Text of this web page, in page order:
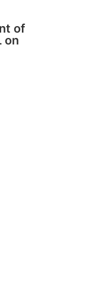
of
on